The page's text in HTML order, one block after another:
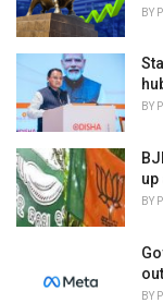
BY
BY
up
BY
BY